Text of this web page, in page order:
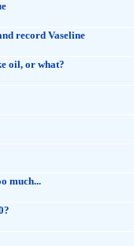
record Vaseline
oil, or what?
much...